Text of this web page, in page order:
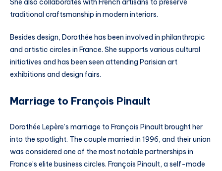
She also collaborates with French artisans to preserve
traditional craftsmanship in modern interiors.
Besides design, Dorothée has been involved in philanthropic
and artistic circles in France. She supports various cultural
initiatives and has been seen attending Parisian art
exhibitions and design fairs.
Marriage to François Pinault
Dorothée Lepère’s marriage to François Pinault brought her
into the spotlight. The couple married in 1996, and their union
was considered one of the most notable partnerships in
France’s elite business circles. François Pinault, a self-made